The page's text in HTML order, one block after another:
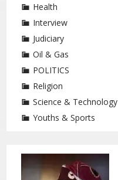
Health
Interview
Judiciary
Oil & Gas
POLITICS
Religion
Science & Technology
Youths & Sports